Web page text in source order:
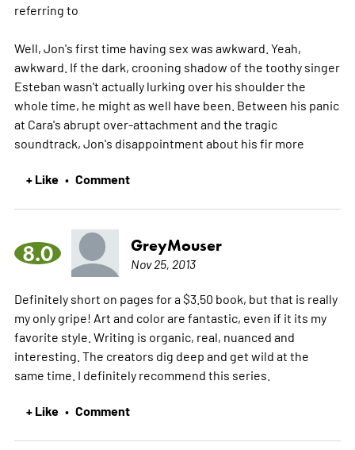
referring to
Well, Jon's first time having sex was awkward. Yeah,
awkward. If the dark, crooning shadow of the toothy singer
Esteban wasn't actually lurking over his shoulder the
whole time, he might as well have been. Between his panic
at Cara's abrupt over-attachment and the tragic
soundtrack, Jon's disappointment about his fir more
+ Like • Comment
8.0 GreyMouser
Nov 25, 2013
Definitely short on pages for a $3.50 book, but that is really
my only gripe! Art and color are fantastic, even if it its my
favorite style. Writing is organic, real, nuanced and
interesting. The creators dig deep and get wild at the
same time. I definitely recommend this series.
+ Like • Comment